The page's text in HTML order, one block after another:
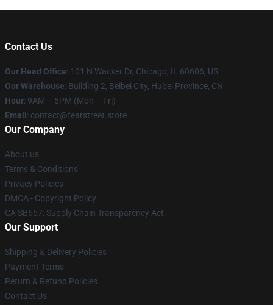
Contact Us
Our Head Office: 101 N Wacker Dr, Chicago, IL 60606, US
Our Warehouse: Building 2, Beibei City, Hubei Province, CN
Hour: 9AM – 5PM (Mon – Fri)
Email : contact@fearstreet.store
Our Company
About us
Terms & Conditions
Privacy Policies
DMCA - Copyright Policy
CA SB657: Supply Chain Transparency Act
Our Support
Shipping & Delivery Policies
Payment Terms
Return & Refund Policies
Contact Us